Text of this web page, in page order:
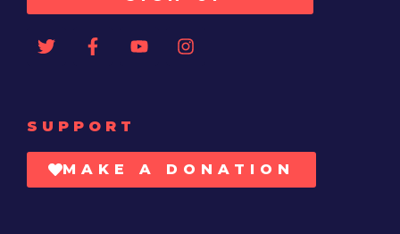
SUPPORT
MAKE A DONATION